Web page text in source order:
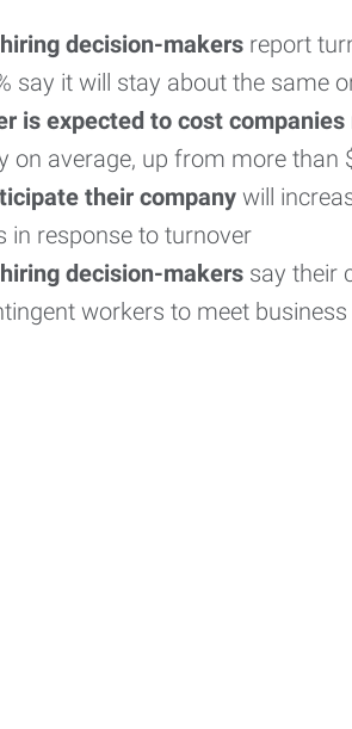
decision-makers report
say it will stay about the same
is expected to cost companies
on average, up from more than
their company will
in response to turnover
decision-makers say their
workers to meet business